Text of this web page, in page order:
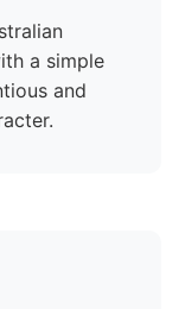
a simple
and